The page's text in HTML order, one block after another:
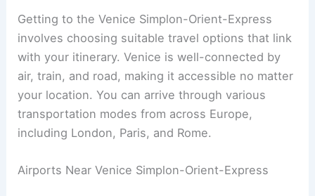
Getting to the Venice Simplon-Orient-Express
involves choosing suitable travel options that link
with your itinerary. Venice is well-connected by
air, train, and road, making it accessible no matter
your location. You can arrive through various
transportation modes from across Europe,
including London, Paris, and Rome.
Airports Near Venice Simplon-Orient-Express